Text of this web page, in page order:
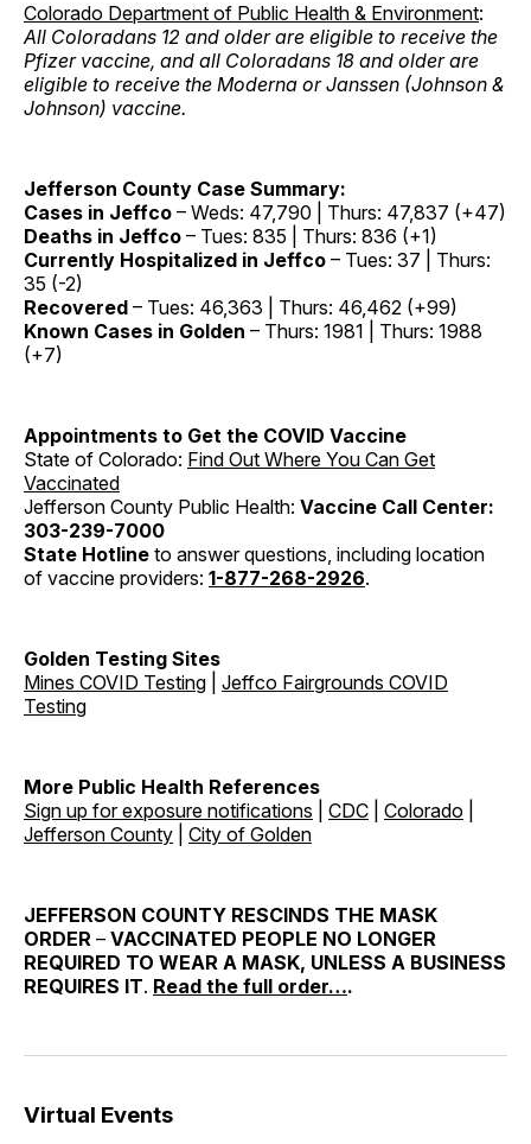
Colorado Department of Public Health & Environment:
All Coloradans 12 and older are eligible to receive the
Pfizer vaccine, and all Coloradans 18 and older are
eligible to receive the Moderna or Janssen (Johnson &
Johnson) vaccine.
Jefferson County Case Summary:
Cases in Jeffco – Weds: 47,790 | Thurs: 47,837 (+47)
Deaths in Jeffco – Tues: 835 | Thurs: 836 (+1)
Currently Hospitalized in Jeffco – Tues: 37 | Thurs:
35 (-2)
Recovered – Tues: 46,363 | Thurs: 46,462 (+99)
Known Cases in Golden – Thurs: 1981 | Thurs: 1988
(+7)
Appointments to Get the COVID Vaccine
State of Colorado: Find Out Where You Can Get
Vaccinated
Jefferson County Public Health: Vaccine Call Center:
303-239-7000
State Hotline to answer questions, including location
of vaccine providers: 1-877-268-2926.
Golden Testing Sites
Mines COVID Testing
Jeffco Fairgrounds COVID
Testing
More Public Health References
Sign up for exposure notifications
CDC Colorado
Jefferson County
City of Golden
JEFFERSON COUNTY RESCINDS THE MASK
ORDER – VACCINATED PEOPLE NO LONGER
REQUIRED TO WEAR A MASK, UNLESS A BUSINESS
REQUIRES IT. Read the full order….
Virtual Events